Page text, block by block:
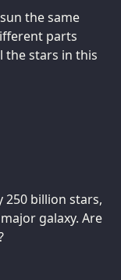
the same
parts
the stars in this
250 billion stars,
galaxy. Are